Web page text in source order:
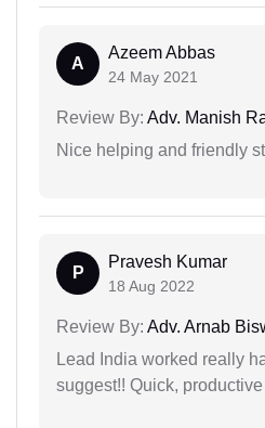
A
Azeem Abbas
24 May 2021
Review By: Adv. Manish
Nice helping and friendly
P
Pravesh Kumar
18 Aug 2022
Review By: Adv. Arnab
Lead India worked really
suggest!! Quick,